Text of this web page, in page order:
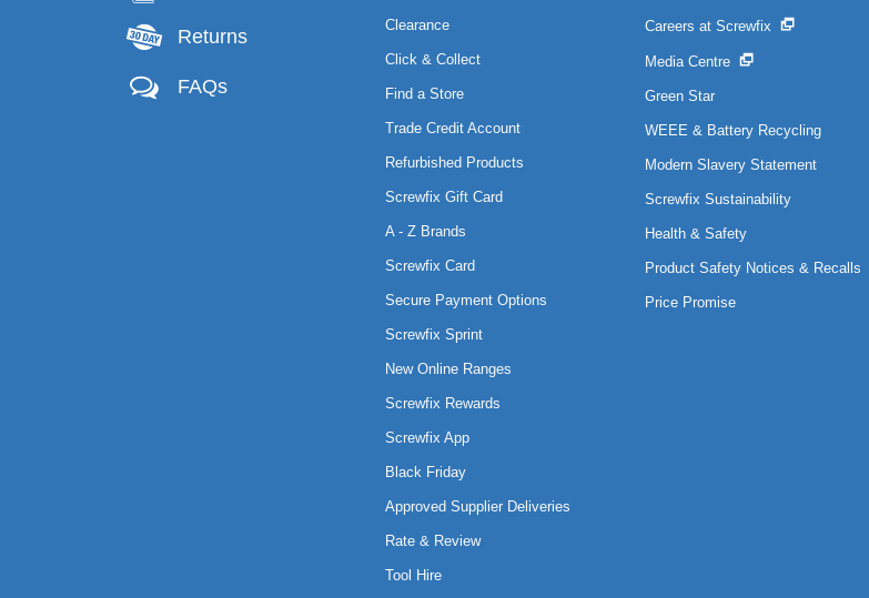
Returns
FAQs
Clearance
Click & Collect
Find a Store
Trade Credit Account
Refurbished Products
Screwfix Gift Card
A - Z Brands
Screwfix Card
Secure Payment Options
Screwfix Sprint
New Online Ranges
Screwfix Rewards
Screwfix App
Black Friday
Approved Supplier Deliveries
Rate & Review
Tool Hire
Careers at Screwfix
Media Centre
Green Star
WEEE & Battery Recycling
Modern Slavery Statement
Screwfix Sustainability
Health & Safety
Product Safety Notices & Recalls
Price Promise